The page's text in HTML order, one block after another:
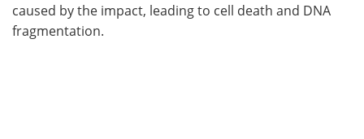
caused by the impact, leading to cell death and DNA
fragmentation.